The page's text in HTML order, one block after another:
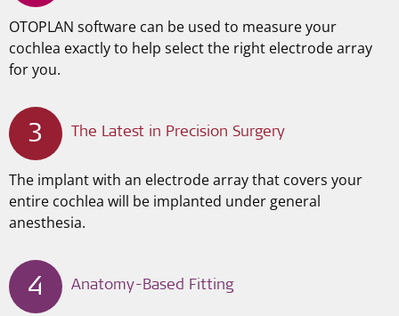
OTOPLAN software can be used to measure your
cochlea exactly to help select the right electrode array
for you.
3 The Latest in Precision Surgery
The implant with an electrode array that covers your
entire cochlea will be implanted under general
anesthesia.
4 Anatomy-Based Fitting